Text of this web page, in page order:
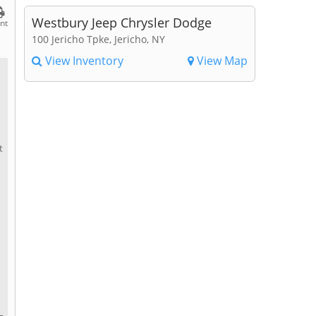
Westbury Jeep Chrysler Dodge
100 Jericho Tpke, Jericho, NY
View Inventory View Map